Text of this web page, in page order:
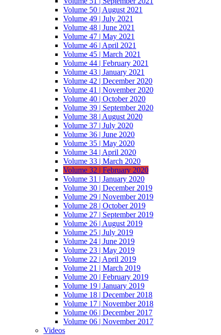
Volume 50 | August 2021
Volume 49 | July 2021
Volume 48 | June 2021
Volume 47 | May 2021
Volume 46 | April 2021
Volume 45 | March 2021
Volume 44 | February 2021
Volume 43 | January 2021
Volume 42 | December 2020
Volume 41 | November 2020
Volume 40 | October 2020
Volume 39 | September 2020
Volume 38 | August 2020
Volume 37 | July 2020
Volume 36 | June 2020
Volume 35 | May 2020
Volume 34 | April 2020
Volume 33 | March 2020
Volume 32 | February 2020
Volume 31 | January 2020
Volume 30 | December 2019
Volume 29 | November 2019
Volume 28 | October 2019
Volume 27 | September 2019
Volume 26 | August 2019
Volume 25 | July 2019
Volume 24 | June 2019
Volume 23 | May 2019
Volume 22 | April 2019
Volume 21 | March 2019
Volume 20 | February 2019
Volume 19 | January 2019
Volume 18 | December 2018
Volume 17 | November 2018
Volume 06 | December 2017
Volume 06 | November 2017
Videos